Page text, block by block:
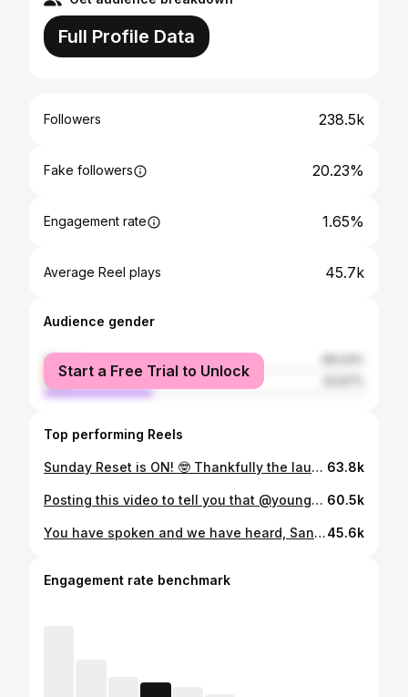
Full Profile Data
Followers 238.5k
Fake followers 20.23%
Engagement rate 1.65%
Average Reel plays 45.7k
Audience gender
female
male
Start a Free Trial to Unlock
Top performing Reels
Sunday Reset is ON! 🤓 Thankfully the laundry part is secured with @ariel_kenya & @downy_kenya 🫡 Moms, I know the struggle with how your kids’ clothes come back from school 😅 this combo will make sure they are clean and smelling fresh for longer! #DownyLastingFreshness #Just1Wash #AD #downylastingconfidence 63.8k
Posting this video to tell you that @young_tit_studios have an amazing event coming up on December 6th, to celebrate their 10 year anniversary!! 🤩 These kids are really talented, they have really created a beautiful community for themselves and thanks to Moses, their mentor. This show is a reflection of the hard work they put in day in and day out. We fully recommend going and supporting them! 😍 More details about the show on their page @youngtitshow 🤓 60.5k
You have spoken and we have heard, Santa Martina comes bearing some awesome gifts. Here’s what’s up for grabs: 🥇 iPhone 17 Pro Max 🥈 MacBook Air (512GB) 🥉 DJI Osmo Pocket 3 Think you’ve got the best vibe? Join the challenge: 1. Follow @olatortillachips on Instagram & @ola.corner on TikTok 2. Feature any Ola pack in your video 3. Use the hashtags #VibeWithOla & #TastyFromEveryCorner when submitting your dance video. 4. Tag @olatortillachips 5. Use the Vibe With Ola song in your dance video submission. T&C Apply #VibeWithOla #OlaVibe #TastyFromEveryCorner #OlaDanceChallenge #ChristmasIsEverywhere45.6k
Engagement rate benchmark